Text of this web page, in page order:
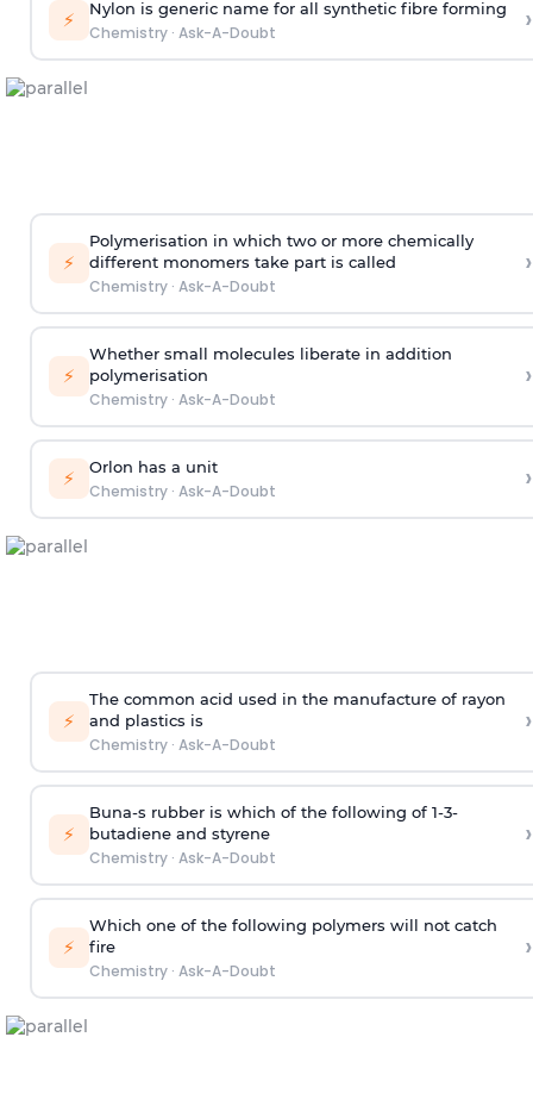
⚡ Nylon is generic name for all synthetic fibre forming
Chemistry· Ask-A-Doubt ›
⚡
Polymerisation in which two or more chemically
different monomers take part is called
Chemistry· Ask-A-Doubt
›
⚡
Whether small molecules liberate in addition
polymerisation
Chemistry· Ask-A-Doubt
›
⚡ Orlon has a unit
Chemistry· Ask-A-Doubt ›
⚡
The common acid used in the manufacture of rayon
and plastics is
Chemistry· Ask-A-Doubt
›
⚡
Buna-s rubber is which of the following of 1-3-
butadiene and styrene
Chemistry· Ask-A-Doubt
›
⚡
Which one of the following polymers will not catch
fire
Chemistry· Ask-A-Doubt
›